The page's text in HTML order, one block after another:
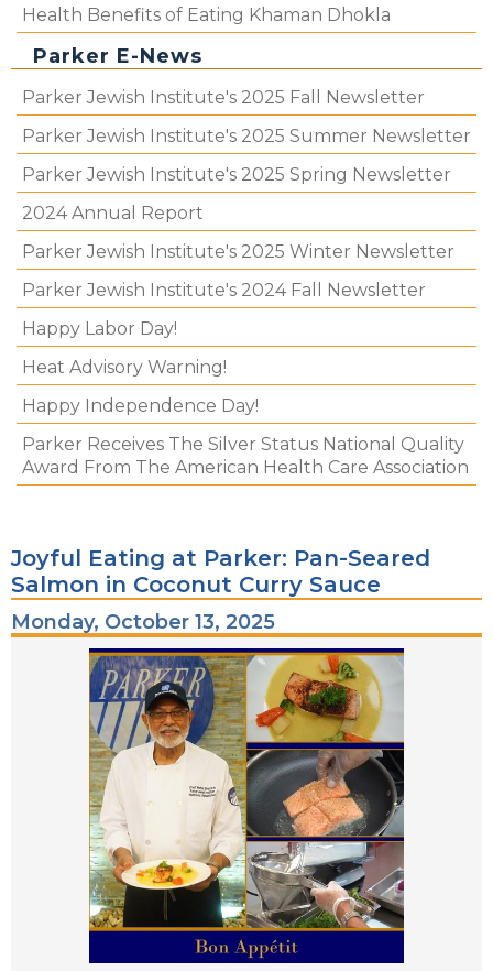
Health Benefits of Eating Khaman Dhokla
Parker E-News
Parker Jewish Institute's 2025 Fall Newsletter
Parker Jewish Institute's 2025 Summer Newsletter
Parker Jewish Institute's 2025 Spring Newsletter
2024 Annual Report
Parker Jewish Institute's 2025 Winter Newsletter
Parker Jewish Institute's 2024 Fall Newsletter
Happy Labor Day!
Heat Advisory Warning!
Happy Independence Day!
Parker Receives The Silver Status National Quality
Award From The American Health Care Association
Joyful Eating at Parker: Pan-Seared
Salmon in Coconut Curry Sauce
Monday, October 13, 2025